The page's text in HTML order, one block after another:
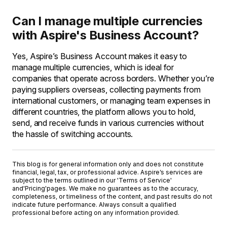
Can I manage multiple currencies
with Aspire's Business Account?
Yes, Aspire’s Business Account makes it easy to
manage multiple currencies, which is ideal for
companies that operate across borders. Whether you’re
paying suppliers overseas, collecting payments from
international customers, or managing team expenses in
different countries, the platform allows you to hold,
send, and receive funds in various currencies without
the hassle of switching accounts.
This blog is for general information only and does not constitute
financial, legal, tax, or professional advice. Aspire’s services are
subject to the terms outlined in our 'Terms of Service'
and'Pricing'pages. We make no guarantees as to the accuracy,
completeness, or timeliness of the content, and past results do not
indicate future performance. Always consult a qualified
professional before acting on any information provided.